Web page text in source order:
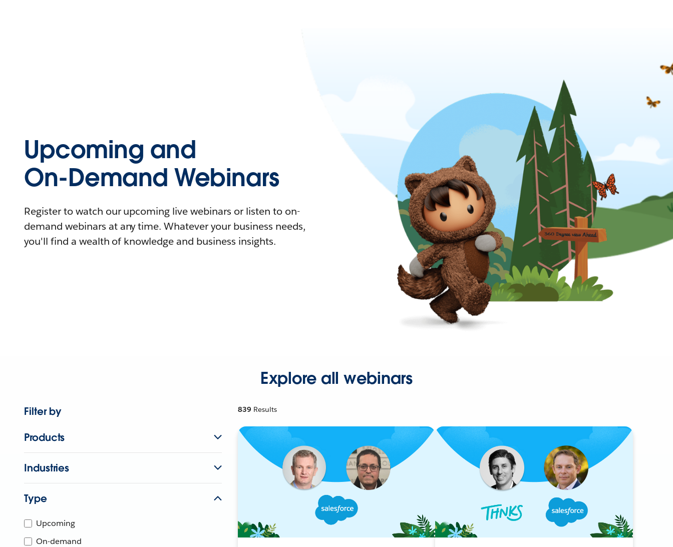
Upcoming and
On-Demand Webinars
Register to watch our upcoming live webinars or listen to on-
demand webinars at any time. Whatever your business needs,
you'll find a wealth of knowledge and business insights.
Explore all webinars
Filter by
Products
Industries
Type
Upcoming
On-demand
839 Results